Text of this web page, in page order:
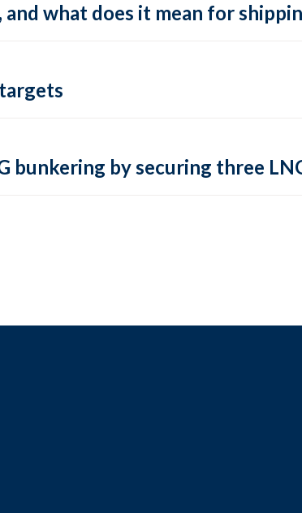
what does it mean for
by securing three